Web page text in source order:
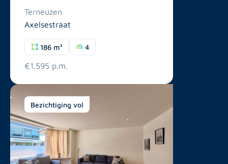
Terneuzen
Axelsestraat
186 m² 4
€1.595 p.m.
Bezichtiging vol